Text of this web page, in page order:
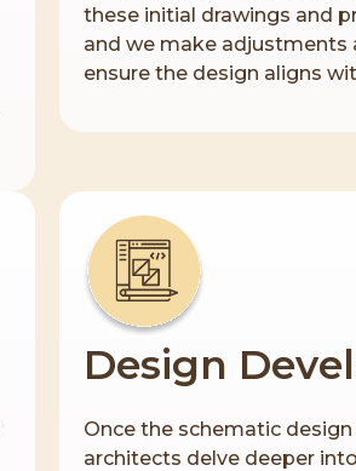
these initial drawings and
and we make adjustments
ensure the design aligns
Design
Once the schematic
architects delve deeper